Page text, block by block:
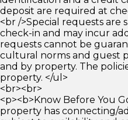
deposit are required at
<br />Special requests are
check-in and may incur
requests cannot be
cultural norms and guest
and by property. The
property. </ul>
<br><br>
<p><b>Know Before You
property has connecting/